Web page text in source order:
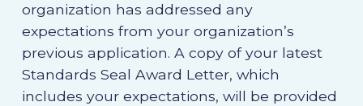
organization has addressed any
expectations from your organization’s
previous application. A copy of your latest
Standards Seal Award Letter, which
includes your expectations, will be provided